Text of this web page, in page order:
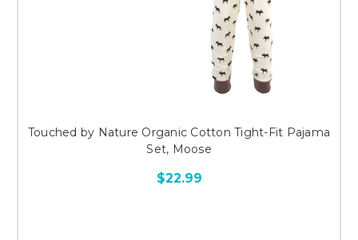
Touched by Nature Organic Cotton Tight-Fit Pajama
Set, Moose
$22.99